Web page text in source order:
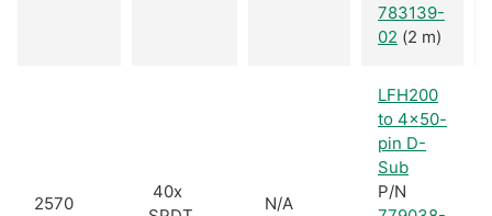
783139-
02 (2 m)
2570
40x
N/A
LFH200
to 4x50-
pin D-
Sub
P/N